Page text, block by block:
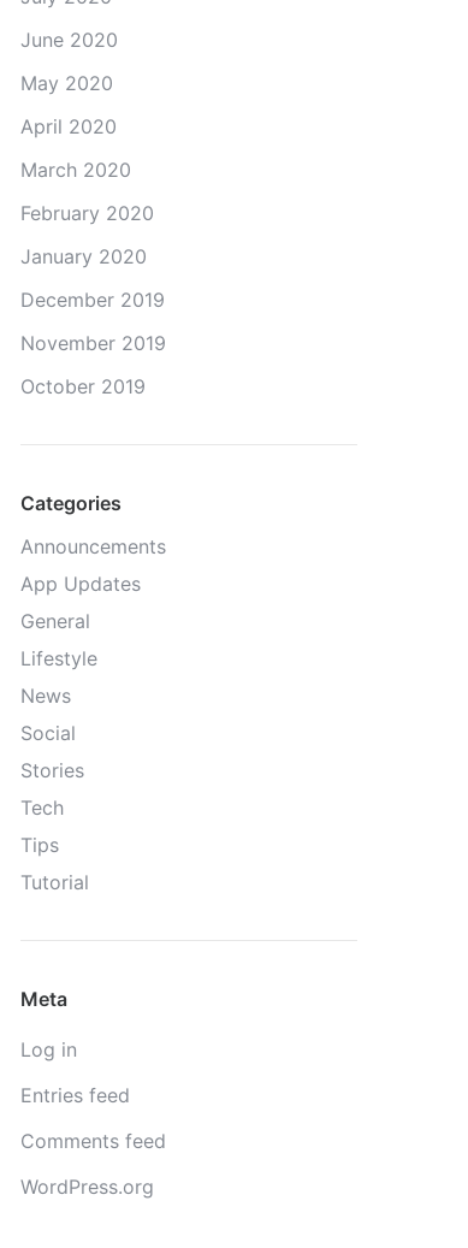
June 2020
May 2020
April 2020
March 2020
February 2020
January 2020
December 2019
November 2019
October 2019
Categories
Announcements
App Updates
General
Lifestyle
News
Social
Stories
Tech
Tips
Tutorial
Meta
Log in
Entries feed
Comments feed
WordPress.org